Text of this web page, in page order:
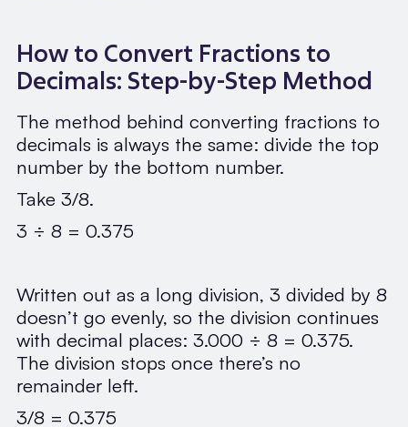
How to Convert Fractions to
Decimals: Step-by-Step Method
The method behind converting fractions to
decimals is always the same: divide the top
number by the bottom number.
Take 3/8.
3 ÷ 8 = 0.375
Written out as a long division, 3 divided by 8
doesn’t go evenly, so the division continues
with decimal places: 3.000 ÷ 8 = 0.375.
The division stops once there’s no
remainder left.
3/8 = 0.375